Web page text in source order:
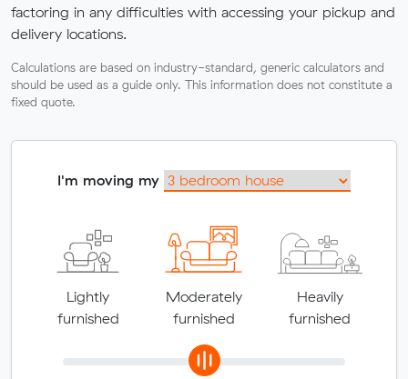
factoring in any difficulties with accessing your pickup and
delivery locations.
Calculations are based on industry-standard, generic calculators and
should be used as a guide only. This information does not constitute a
fixed quote.
I'm moving my
Lightly
furnished
Moderately
furnished
Heavily
furnished